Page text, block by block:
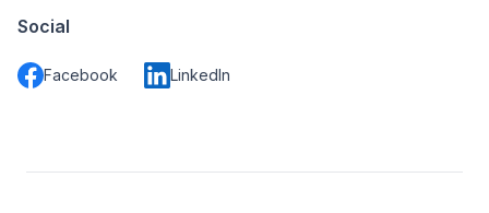
Social
Facebook LinkedIn